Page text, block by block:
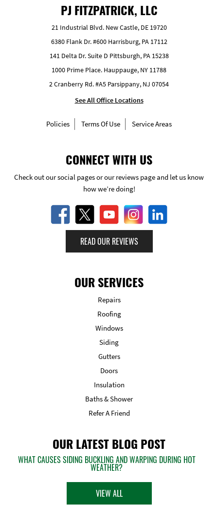
PJ FITZPATRICK, LLC
21 Industrial Blvd. New Castle, DE 19720
6380 Flank Dr. #600 Harrisburg, PA 17112
141 Delta Dr. Suite D Pittsburgh, PA 15238
1000 Prime Place. Hauppauge, NY 11788
2 Cranberry Rd. #A5 Parsippany, NJ 07054
See All Office Locations
Policies Terms Of Use Service Areas
CONNECT WITH US
Check out our social pages or our reviews page and let us know
how we’re doing!
READ OUR REVIEWS
OUR SERVICES
Repairs
Roofing
Windows
Siding
Gutters
Doors
Insulation
Baths & Shower
Refer A Friend
OUR LATEST BLOG POST
WHAT CAUSES SIDING BUCKLING AND WARPING DURING HOT
WEATHER?
VIEW ALL